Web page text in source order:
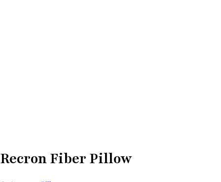
Recron Fiber Pillow